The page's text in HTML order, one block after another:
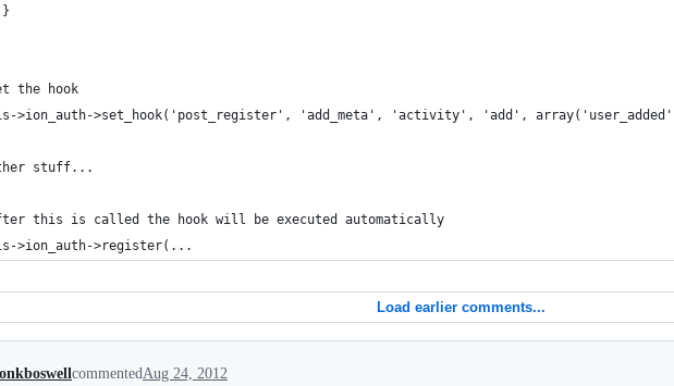
the hook
>ion_auth->set_hook('post_register', 'add_meta', 'activity', 'add',
stuff...
this is called the hook will be executed automatically
>ion_auth->register(...
Load earlier comments...
commentedAug 24, 2012